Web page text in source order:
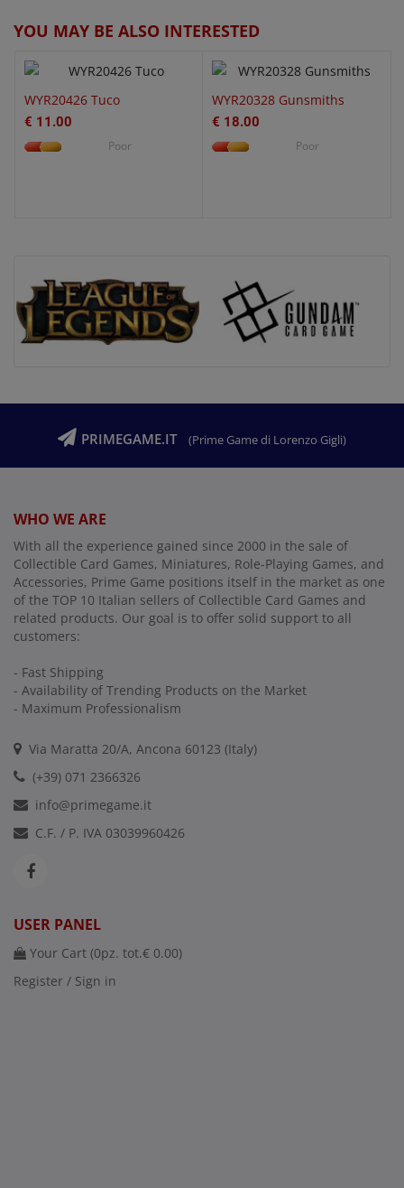
YOU MAY BE ALSO INTERESTED
WYR20426 Tuco
€ 11.00
Poor
WYR20328 Gunsmiths
€ 18.00
Poor
PRIMEGAME.IT (Prime Game di Lorenzo Gigli)
WHO WE ARE
With all the experience gained since 2000 in the sale of
Collectible Card Games, Miniatures, Role-Playing Games, and
Accessories, Prime Game positions itself in the market as one
of the TOP 10 Italian sellers of Collectible Card Games and
related products. Our goal is to offer solid support to all
customers:
- Fast Shipping
- Availability of Trending Products on the Market
- Maximum Professionalism
Via Maratta 20/A, Ancona 60123 (Italy)
(+39) 071 2366326
info@primegame.it
C.F. / P. IVA 03039960426
USER PANEL
Your Cart (0pz. tot.€ 0.00)
Register / Sign in